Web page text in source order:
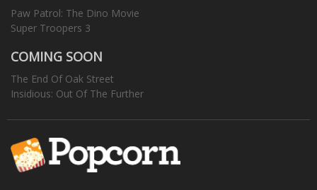
Paw Patrol: The Dino Movie
Super Troopers 3
COMING SOON
The End Of Oak Street
Insidious: Out Of The Further